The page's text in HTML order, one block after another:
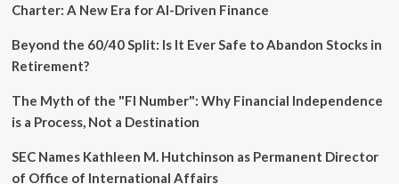
Charter: A New Era for AI-Driven Finance
Beyond the 60/40 Split: Is It Ever Safe to Abandon Stocks in
Retirement?
The Myth of the "FI Number": Why Financial Independence
is a Process, Not a Destination
SEC Names Kathleen M. Hutchinson as Permanent Director
of Office of International Affairs